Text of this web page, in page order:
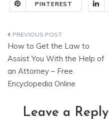
PINTEREST
Post
navigation
How to Get the Law to
Assist You With the Help of
an Attorney – Free
Encyclopedia Online
Leave a Reply